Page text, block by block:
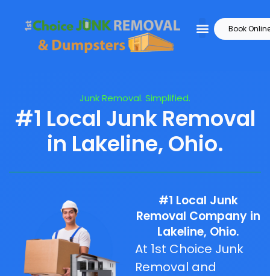
Book
Junk Removal. Simplified.
#1 Local Junk Removal
in Lakeline, Ohio.
#1 Local Junk
Removal Company in
Lakeline, Ohio.
At 1st Choice Junk
Removal and